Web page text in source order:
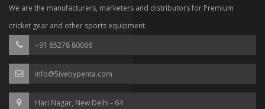
We are the manufacturers, marketers and distributors for Premium
cricket gear and other sports equipment.
+91 85278 80066
info@5ivebypenta.com
Hari Nagar, New Delhi - 64